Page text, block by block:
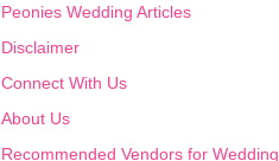
Peonies Wedding Articles
Disclaimer
Connect With Us
About Us
Recommended Vendors for Wedding